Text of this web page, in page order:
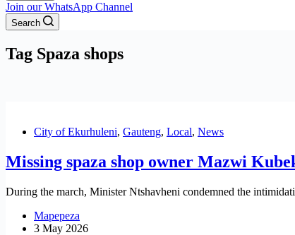
Join our WhatsApp Channel
Search
Tag Spaza shops
City of Ekurhuleni, Gauteng, Local, News
Missing spaza shop owner Mazwi
During the march, Minister Ntshavheni condemned the
Mapepeza
3 May 2026